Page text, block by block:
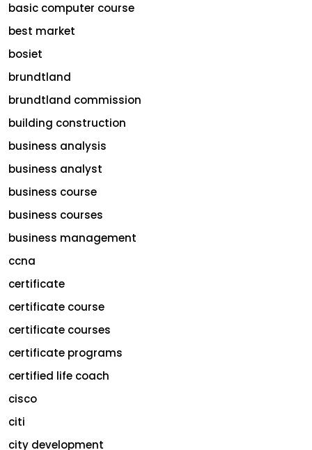
basic computer course
best market
bosiet
brundtland
brundtland commission
building construction
business analysis
business analyst
business course
business courses
business management
ccna
certificate
certificate course
certificate courses
certificate programs
certified life coach
cisco
citi
city development